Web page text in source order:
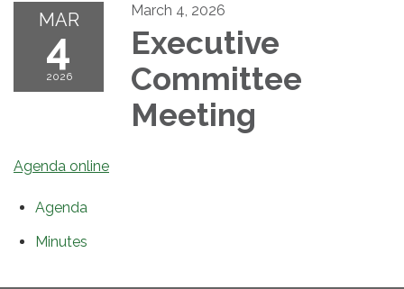
MAR
4
2026
March 4, 2026
Executive
Committee
Meeting
Agenda online
Agenda
Minutes